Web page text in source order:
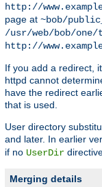
http://
page at ~bob/
/usr/web/bob/one/
http://
If you add a redirect,
httpd cannot
have the redirect
that is used.
User directory
and later. In earlier
if no UserDir
Merging details